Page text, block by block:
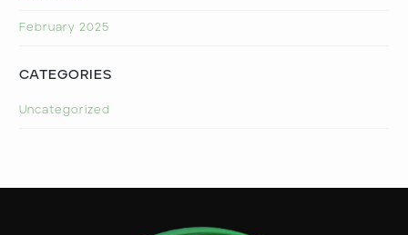
February 2025
CATEGORIES
Uncategorized